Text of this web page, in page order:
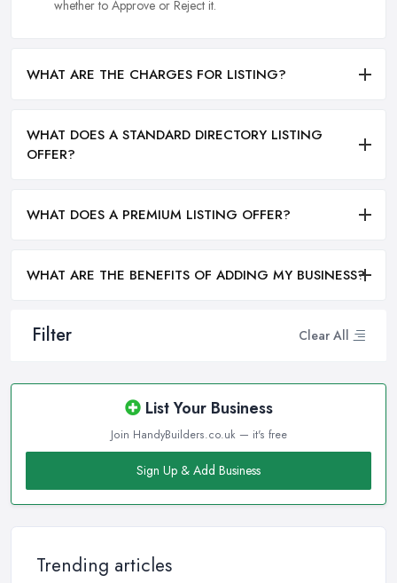
Filter Clear All
List Your Business
Join HandyBuilders.co.uk — it's free
Sign Up & Add Business
Trending articles
whether to Approve or Reject it.
WHAT ARE THE CHARGES FOR LISTING?
WHAT DOES A STANDARD DIRECTORY LISTING
OFFER?
WHAT DOES A PREMIUM LISTING OFFER?
WHAT ARE THE BENEFITS OF ADDING MY BUSINESS?